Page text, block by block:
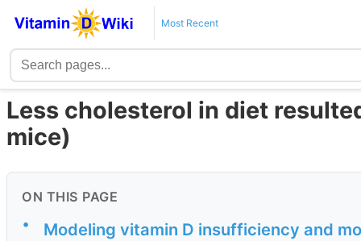
Most Recent
Less cholesterol in diet
mice)
ON THIS PAGE
•
Modeling vitamin D insufficiency and